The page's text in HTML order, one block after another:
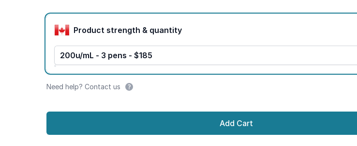
Product options
Product strength & quantity
200u/mL - 3 pens - $185
Need help? Contact us
Add Cart